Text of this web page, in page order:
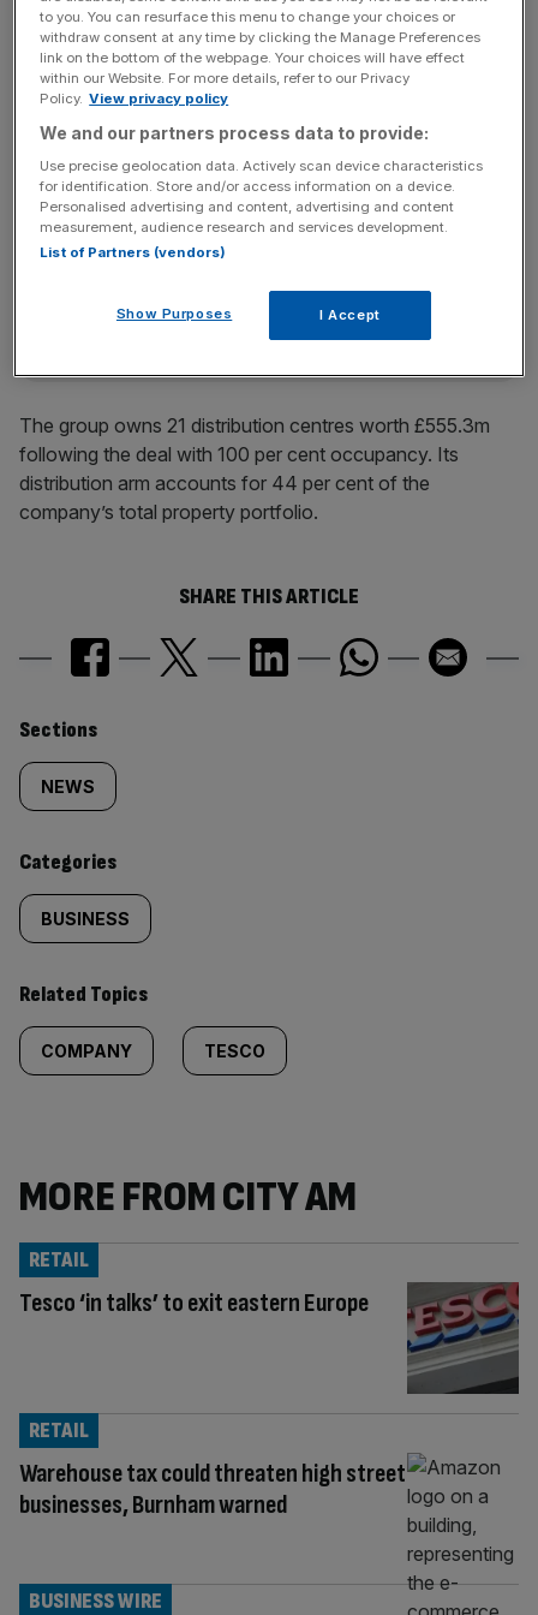
“This is a strategically important site in a densely
populated part of London which will continue to benefit
from the growth in online shopping and convenience
retail,” LondonMetric chief executive Andrew Jones said.
News Updates
Stay ahead with our three daily briefings delivering all the
key market moves, top business and political stories, and
incisive analysis straight to your inbox.
The group owns 21 distribution centres worth £555.3m
following the deal with 100 per cent occupancy. Its
distribution arm accounts for 44 per cent of the
company’s total property portfolio.
SHARE THIS ARTICLE
Similarly
tagged
content:
Sections
NEWS
Categories
BUSINESS
Related Topics
COMPANY TESCO
MORE FROM CITY AM
Tesco ‘in talks’ to exit eastern Europe
RETAIL
Warehouse tax could threaten high street
businesses, Burnham warned
RETAIL
BUSINESS WIRE
to you. You can resurface this menu to change your choices or
withdraw consent at any time by clicking the Manage Preferences
link on the bottom of the webpage. Your choices will have effect
within our Website. For more details, refer to our Privacy
Policy. View privacy policy
We and our partners process data to provide:
Use precise geolocation data. Actively scan device characteristics
for identification. Store and/or access information on a device.
Personalised advertising and content, advertising and content
measurement, audience research and services development.
List of Partners (vendors)
Show Purposes I Accept